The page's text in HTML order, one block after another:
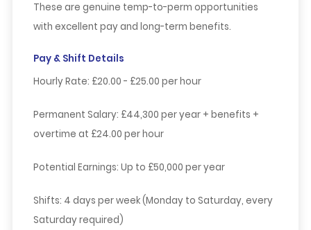
These are genuine temp-to-perm opportunities
with excellent pay and long-term benefits.
Pay & Shift Details
Hourly Rate: £20.00 - £25.00 per hour
Permanent Salary: £44,300 per year + benefits +
overtime at £24.00 per hour
Potential Earnings: Up to £50,000 per year
Shifts: 4 days per week (Monday to Saturday, every
Saturday required)